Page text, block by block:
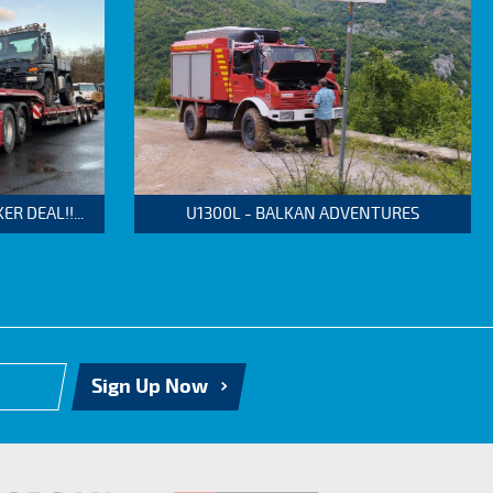
DEAL!!... U1300L - BALKAN ADVENTURES
Sign Up Now